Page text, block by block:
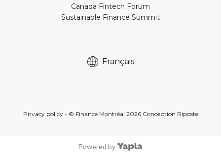
Canada Fintech Forum
Sustainable Finance Summit
Français
Privacy policy- © Finance Montréal 2026Conception Riposte
Powered by